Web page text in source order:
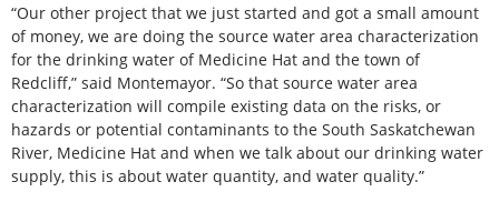
“Our other project that we just started and got a small amount
of money, we are doing the source water area characterization
for the drinking water of Medicine Hat and the town of
Redcliff,” said Montemayor. “So that source water area
characterization will compile existing data on the risks, or
hazards or potential contaminants to the South Saskatchewan
River, Medicine Hat and when we talk about our drinking water
supply, this is about water quantity, and water quality.”